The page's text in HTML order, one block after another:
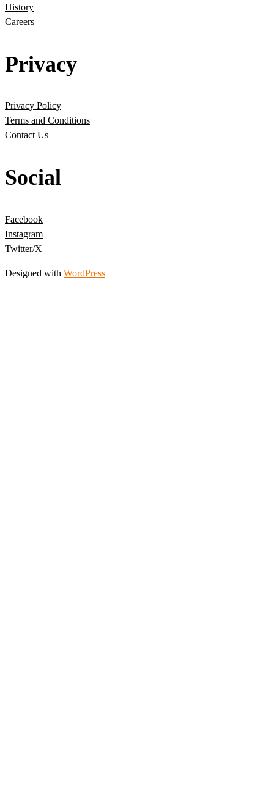
History
Careers
Privacy
Privacy Policy
Terms and Conditions
Contact Us
Social
Facebook
Instagram
Twitter/X
Designed with WordPress